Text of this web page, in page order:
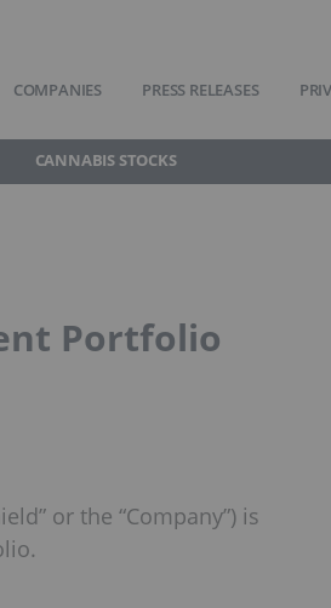
COMPANIES PRESS RELEASES
CANNABIS STOCKS
Portfolio
or the “Company”) is